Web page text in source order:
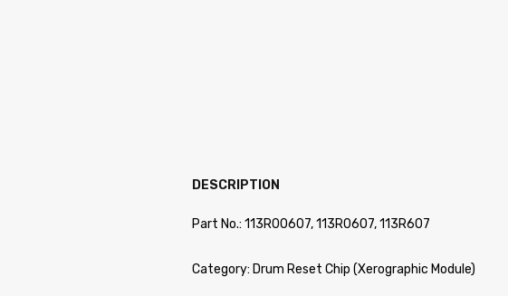
DESCRIPTION
Part No.: 113R00607, 113R0607, 113R607
Category: Drum Reset Chip (Xerographic Module)